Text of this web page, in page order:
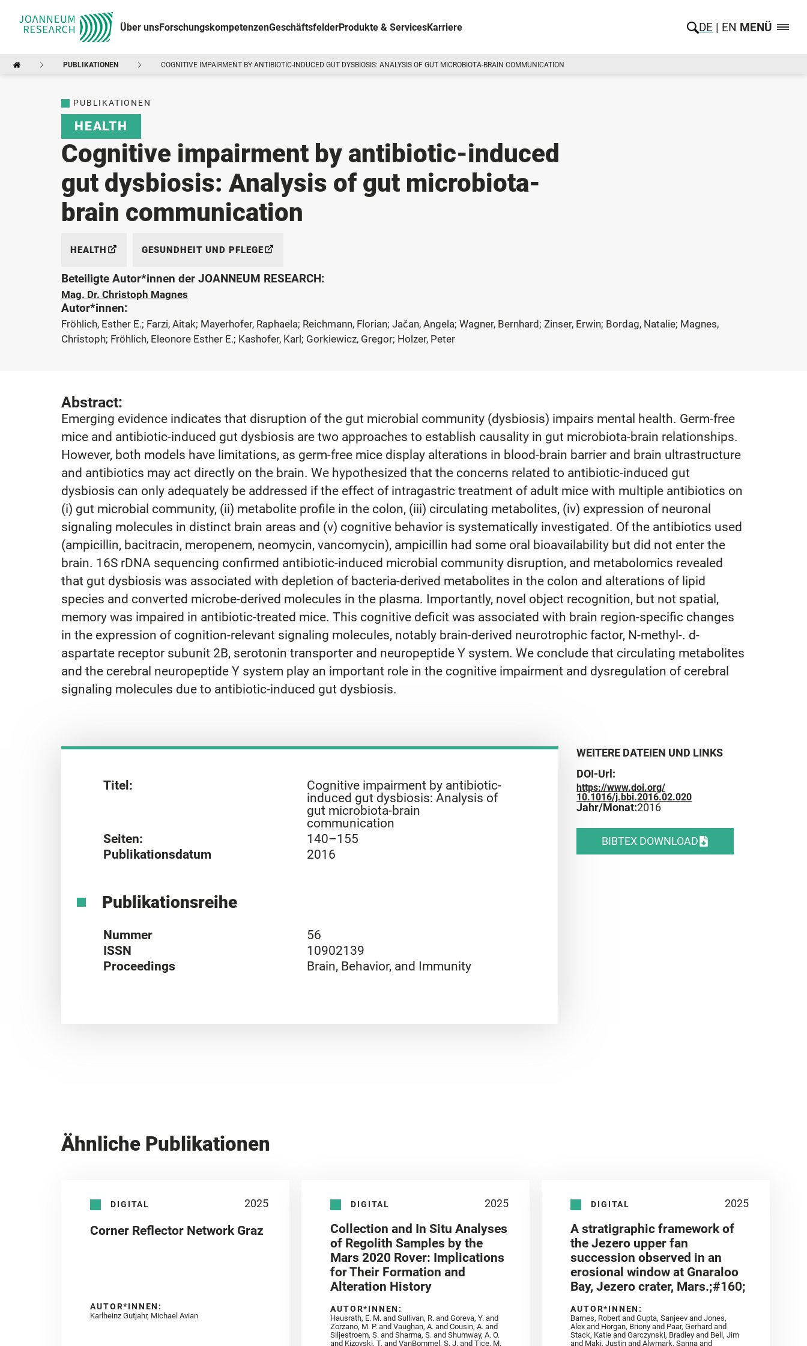
Über unsForschungskompetenzenGeschäftsfelderProdukte & ServicesKarriere DE EN MENÜ
PUBLIKATIONEN COGNITIVE IMPAIRMENT BY ANTIBIOTIC-INDUCED GUT DYSBIOSIS: ANALYSIS OF GUT MICROBIOTA-BRAIN COMMUNICATION
PUBLIKATIONEN
HEALTH
Cognitive impairment by antibiotic-induced
gut dysbiosis: Analysis of gut microbiota-
brain communication
HEALTH GESUNDHEIT UND PFLEGE
Beteiligte Autor*innen der JOANNEUM RESEARCH:
Mag. Dr. Christoph Magnes
Autor*innen:
Fröhlich, Esther E.; Farzi, Aitak; Mayerhofer, Raphaela; Reichmann, Florian; Jačan, Angela; Wagner, Bernhard; Zinser, Erwin; Bordag, Natalie; Magnes,
Christoph; Fröhlich, Eleonore Esther E.; Kashofer, Karl; Gorkiewicz, Gregor; Holzer, Peter
Abstract:
Emerging evidence indicates that disruption of the gut microbial community (dysbiosis) impairs mental health. Germ-free
mice and antibiotic-induced gut dysbiosis are two approaches to establish causality in gut microbiota-brain relationships.
However, both models have limitations, as germ-free mice display alterations in blood-brain barrier and brain ultrastructure
and antibiotics may act directly on the brain. We hypothesized that the concerns related to antibiotic-induced gut
dysbiosis can only adequately be addressed if the effect of intragastric treatment of adult mice with multiple antibiotics on
(i) gut microbial community, (ii) metabolite profile in the colon, (iii) circulating metabolites, (iv) expression of neuronal
signaling molecules in distinct brain areas and (v) cognitive behavior is systematically investigated. Of the antibiotics used
(ampicillin, bacitracin, meropenem, neomycin, vancomycin), ampicillin had some oral bioavailability but did not enter the
brain. 16S rDNA sequencing confirmed antibiotic-induced microbial community disruption, and metabolomics revealed
that gut dysbiosis was associated with depletion of bacteria-derived metabolites in the colon and alterations of lipid
species and converted microbe-derived molecules in the plasma. Importantly, novel object recognition, but not spatial,
memory was impaired in antibiotic-treated mice. This cognitive deficit was associated with brain region-specific changes
in the expression of cognition-relevant signaling molecules, notably brain-derived neurotrophic factor, N-methyl-. d-
aspartate receptor subunit 2B, serotonin transporter and neuropeptide Y system. We conclude that circulating metabolites
and the cerebral neuropeptide Y system play an important role in the cognitive impairment and dysregulation of cerebral
signaling molecules due to antibiotic-induced gut dysbiosis.
Titel:
Cognitive impairment by antibiotic-
induced gut dysbiosis: Analysis of
gut microbiota-brain
communication
Seiten:
140–155
Publikationsdatum
2016
Publikationsreihe
Nummer
56
ISSN
10902139
Proceedings
Brain, Behavior, and Immunity
WEITERE DATEIEN UND LINKS
DOI-Url:
https://www.doi.org/
10.1016/j.bbi.2016.02.020
Jahr/Monat:2016
BIBTEX DOWNLOAD
Ähnliche Publikationen
DIGITAL 2025
Corner Reflector Network Graz
AUTOR*INNEN:
Karlheinz Gutjahr, Michael Avian
DIGITAL 2025
Collection and In Situ Analyses
of Regolith Samples by the
Mars 2020 Rover: Implications
for Their Formation and
Alteration History
AUTOR*INNEN:
Hausrath, E. M. and Sullivan, R. and Goreva, Y. and
Zorzano, M. P. and Vaughan, A. and Cousin, A. and
Siljestroem, S. and Sharma, S. and Shumway, A. O.
and Kizovski, T. and VanBommel, S. J. and Tice, M.
DIGITAL 2025
A stratigraphic framework of
the Jezero upper fan
succession observed in an
erosional window at Gnaraloo
Bay, Jezero crater, Mars.;#160;
AUTOR*INNEN:
Barnes, Robert and Gupta, Sanjeev and Jones,
Alex and Horgan, Briony and Paar, Gerhard and
Stack, Katie and Garczynski, Bradley and Bell, Jim
and Maki, Justin and Alwmark, Sanna and